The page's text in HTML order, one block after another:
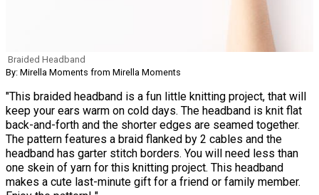
Braided Headband
By: Mirella Moments from Mirella Moments
"This braided headband is a fun little knitting project, that will
keep your ears warm on cold days. The headband is knit flat
back-and-forth and the shorter edges are seamed together.
The pattern features a braid flanked by 2 cables and the
headband has garter stitch borders. You will need less than
one skein of yarn for this knitting project. This headband
makes a cute last-minute gift for a friend or family member.